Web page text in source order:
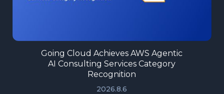
Going Cloud Achieves AWS Agentic
AI Consulting Services Category
Recognition
2026.8.6